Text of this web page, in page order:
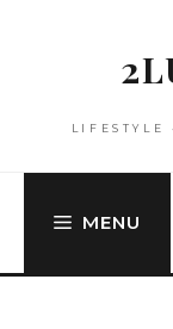
LIFESTYLE
MENU